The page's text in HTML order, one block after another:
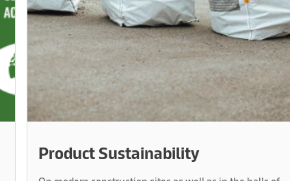
Product Sustainability